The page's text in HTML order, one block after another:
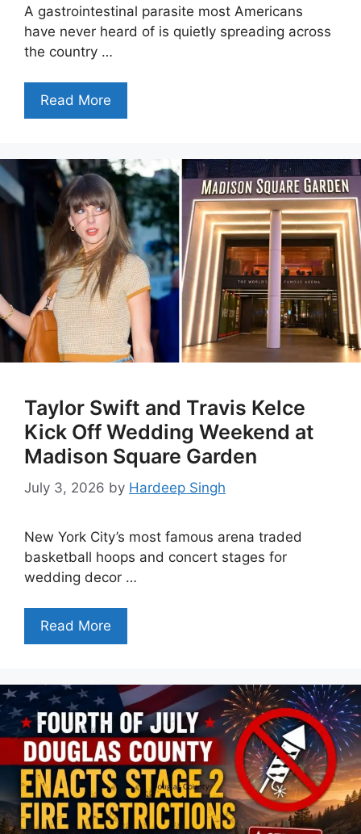
A gastrointestinal parasite most Americans
have never heard of is quietly spreading across
the country …
Read More
Taylor Swift and Travis Kelce
Kick Off Wedding Weekend at
Madison Square Garden
July 3, 2026 by Hardeep Singh
New York City’s most famous arena traded
basketball hoops and concert stages for
wedding decor …
Read More